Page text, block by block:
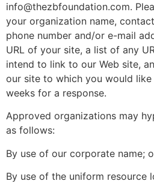
info@thezbfoundation.com.
your organization name,
phone number and/or e-mail
URL of your site, a list of any
intend to link to our Web site,
our site to which you would
weeks for a response.
Approved organizations may
as follows:
By use of our corporate name;
By use of the uniform resource